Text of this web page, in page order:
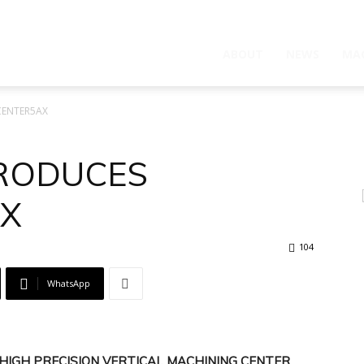
104
WhatsApp